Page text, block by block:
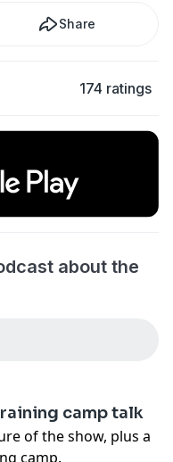
Share
174 ratings
about the
camp talk
of the show, plus a
camp.